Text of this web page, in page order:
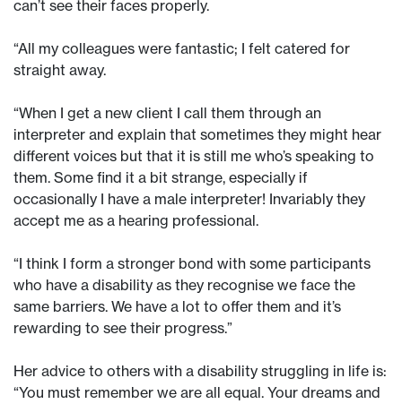
can’t see their faces properly.
“All my colleagues were fantastic; I felt catered for
straight away.
“When I get a new client I call them through an
interpreter and explain that sometimes they might hear
different voices but that it is still me who’s speaking to
them. Some find it a bit strange, especially if
occasionally I have a male interpreter! Invariably they
accept me as a hearing professional.
“I think I form a stronger bond with some participants
who have a disability as they recognise we face the
same barriers. We have a lot to offer them and it’s
rewarding to see their progress.”
Her advice to others with a disability struggling in life is:
“You must remember we are all equal. Your dreams and